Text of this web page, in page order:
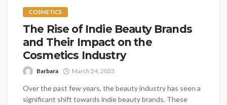
COSMETICS
The Rise of Indie Beauty Brands
and Their Impact on the
Cosmetics Industry
Barbara March 24, 2023
Over the past few years, the beauty industry has seen a
significant shift towards indie beauty brands. These